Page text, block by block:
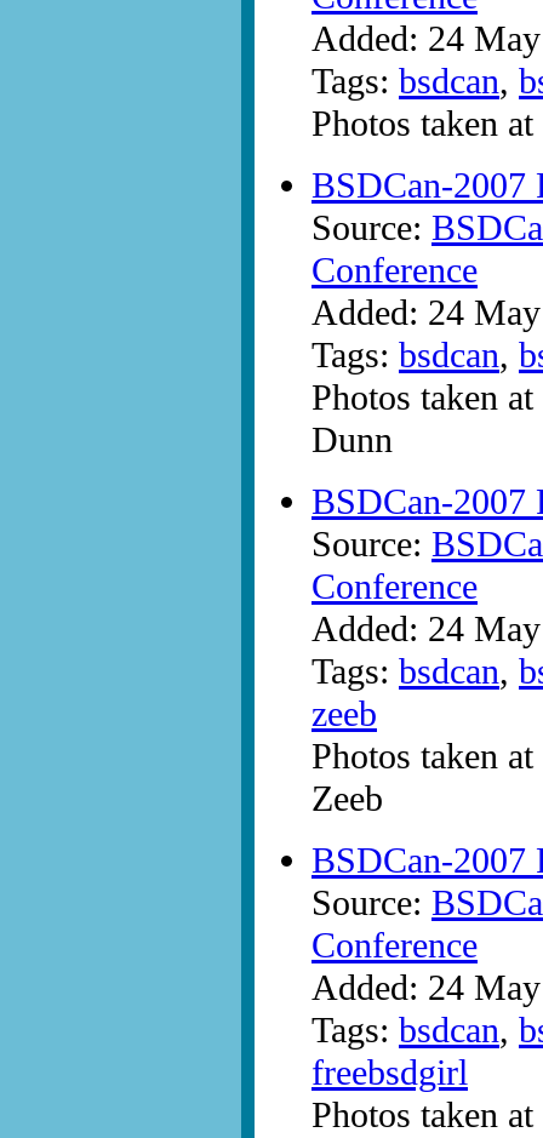
Added: 24
Tags: bsdcan,
Photos taken
BSDCan-2007
Source:
Conference
Added: 24
Tags: bsdcan,
Photos taken
Dunn
BSDCan-2007
Source:
Conference
Added: 24
Tags: bsdcan,
zeeb
Photos taken
Zeeb
BSDCan-2007
Source:
Conference
Added: 24
Tags: bsdcan,
freebsdgirl
Photos taken